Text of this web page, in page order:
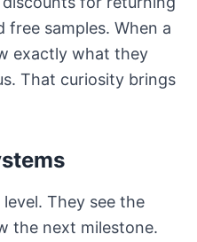
samples. When a
exactly what they
That curiosity brings
They see the
the next milestone.